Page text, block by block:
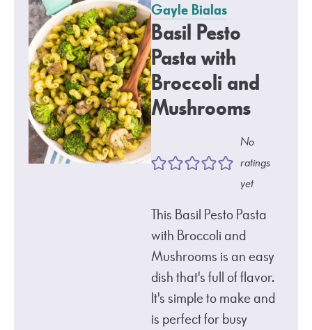
Gayle Bialas
Basil Pesto
Pasta with
Broccoli and
Mushrooms
No
ratings
yet
This Basil Pesto Pasta
with Broccoli and
Mushrooms is an easy
dish that's full of flavor.
It's simple to make and
is perfect for busy